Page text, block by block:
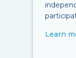
Learn